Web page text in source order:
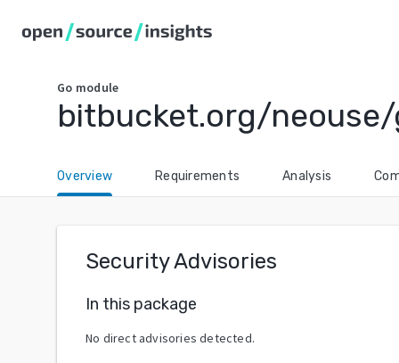
Go module
bitbucket.org/
Overview Requirements Analysis
Security Advisories
In this package
No direct advisories detected.